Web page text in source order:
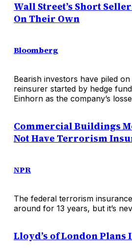
Wall Street’s Short
On Their Own
Bloomberg
Bearish investors have piled
reinsurer started by hedge
Einhorn as the company’s
Commercial Buildings
Not Have Terrorism
NPR
The federal terrorism
around for 13 years, but it’s
Lloyd’s of London Plans